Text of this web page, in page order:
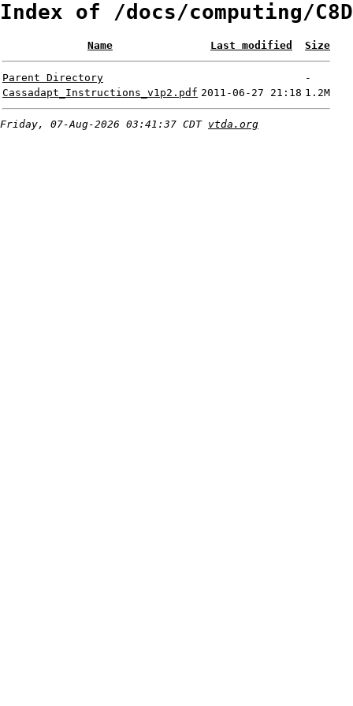
Index of /docs/computing/C8D
Name Last modified Size
Parent Directory
-
Cassadapt_Instructions_v1p2.pdf 2011-06-27 21:18 1.2M
Friday, 07-Aug-2026 03:41:37 CDT vtda.org